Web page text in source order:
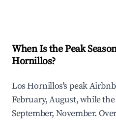
When Is the Peak
Hornillos?
Los Hornillos's peak
February, August, while
September, November.